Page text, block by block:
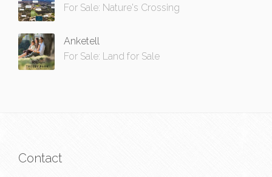
For Sale: Nature's Crossing
Anketell
For Sale: Land for Sale
Contact